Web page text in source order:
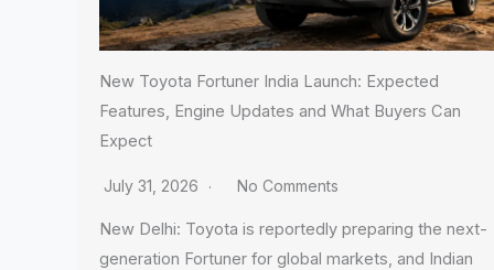
New Toyota Fortuner India Launch: Expected
Features, Engine Updates and What Buyers Can
Expect
July 31, 2026 No Comments
New Delhi: Toyota is reportedly preparing the next-
generation Fortuner for global markets, and Indian